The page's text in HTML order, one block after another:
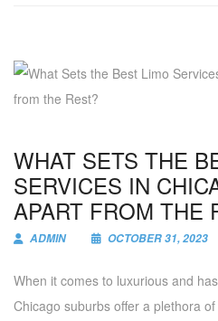
WHAT SETS THE
SERVICES IN
APART FROM THE
ADMIN OCTOBER 31, 2023
When it comes to luxurious and
Chicago suburbs offer a plethora